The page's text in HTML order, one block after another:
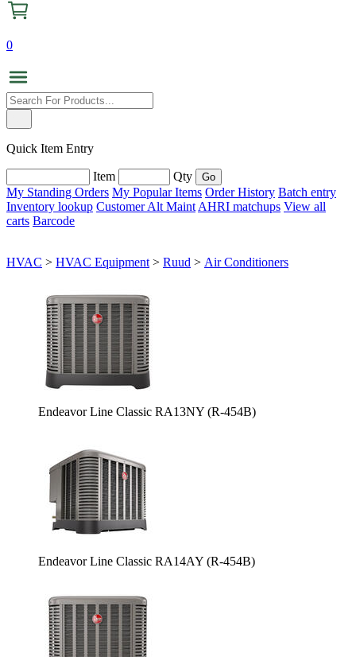
0
Quick Item Entry
Item
Qty
My Standing Orders My Popular Items Order History Batch entry
Inventory lookup Customer Alt Maint AHRI matchups View all
carts Barcode
HVAC > HVAC Equipment > Ruud > Air Conditioners
Endeavor Line Classic RA13NY (R-454B)
Endeavor Line Classic RA14AY (R-454B)